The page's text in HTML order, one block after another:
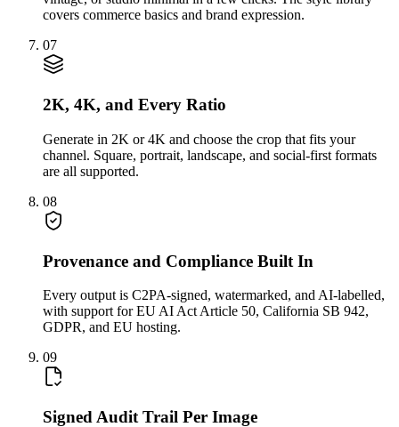
covers commerce basics and brand expression.
07
2K, 4K, and Every Ratio
Generate in 2K or 4K and choose the crop that fits your
channel. Square, portrait, landscape, and social-first formats
are all supported.
08
Provenance and Compliance Built In
Every output is C2PA-signed, watermarked, and AI-labelled,
with support for EU AI Act Article 50, California SB 942,
GDPR, and EU hosting.
09
Signed Audit Trail Per Image